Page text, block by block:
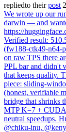
repliedto their post
We wrote up our
darwin — and
https://
Verified result:
(fw188-ctk49-n64-
on raw TPS there
PPL bar and didn't
that keeps quality.
piece: sliding-
(honest, verifiable
bridge that shrinks
MTP K=7 +
neutral speedups.
@chiku-inu,